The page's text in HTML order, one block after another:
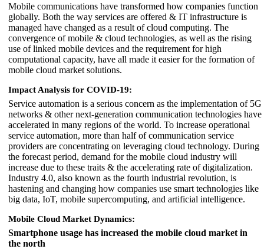
Mobile communications have transformed how companies function
globally. Both the way services are offered & IT infrastructure is
managed have changed as a result of cloud computing. The
convergence of mobile & cloud technologies, as well as the rising
use of linked mobile devices and the requirement for high
computational capacity, have all made it easier for the formation of
mobile cloud market solutions.
Impact Analysis for COVID-19:
Service automation is a serious concern as the implementation of 5G
networks & other next-generation communication technologies have
accelerated in many regions of the world. To increase operational
service automation, more than half of communication service
providers are concentrating on leveraging cloud technology. During
the forecast period, demand for the mobile cloud industry will
increase due to these traits & the accelerating rate of digitalization.
Industry 4.0, also known as the fourth industrial revolution, is
hastening and changing how companies use smart technologies like
big data, IoT, mobile supercomputing, and artificial intelligence.
Mobile Cloud Market Dynamics:
Smartphone usage has increased the mobile cloud market in
the north